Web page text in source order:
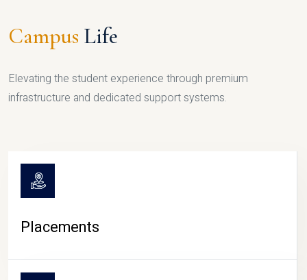
Campus Life
Elevating the student experience through premium
infrastructure and dedicated support systems.
Placements